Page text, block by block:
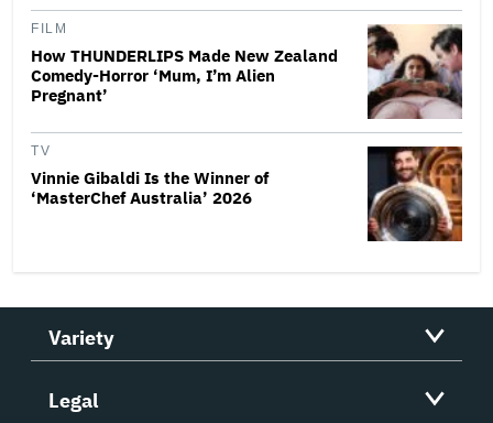
FILM
How THUNDERLIPS Made New Zealand
Comedy-Horror ‘Mum, I’m Alien
Pregnant’
TV
Vinnie Gibaldi Is the Winner of
‘MasterChef Australia’ 2026
Variety
Legal